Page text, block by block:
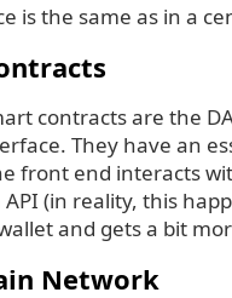
is the same as in a
contracts are the
They have an
front end interacts
(in reality, this
and gets a bit
Network